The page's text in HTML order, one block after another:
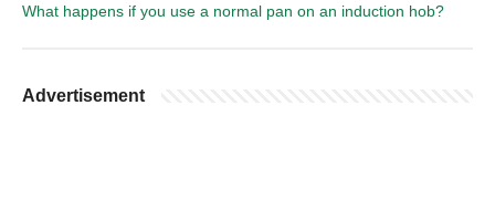
What happens if you use a normal pan on an induction hob?
Advertisement